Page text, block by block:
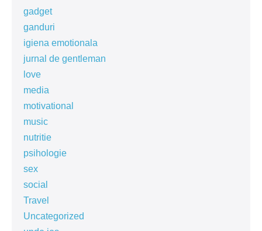
gadget
ganduri
igiena emotionala
jurnal de gentleman
love
media
motivational
music
nutritie
psihologie
sex
social
Travel
Uncategorized